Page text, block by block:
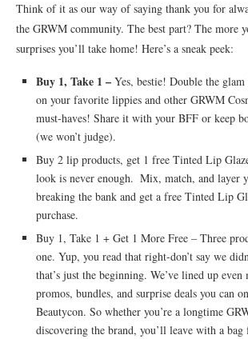
Think of it as our way of saying thank you for
the GRWM community. The best part? The more
surprises you’ll take home! Here’s a sneak peek:
Buy 1, Take 1 – Yes, bestie! Double the
on your favorite lippies and other GRWM
must-haves! Share it with your BFF or keep
(we won’t judge).
Buy 2 lip products, get 1 free Tinted Lip
look is never enough. Mix, match, and layer
breaking the bank and get a free Tinted Lip
purchase.
Buy 1, Take 1 + Get 1 More Free – Three
one. Yup, you read that right-don’t say we
that’s just the beginning. We’ve lined up even
promos, bundles, and surprise deals you can
Beautycon. So whether you’re a longtime
discovering the brand, you’ll leave with a